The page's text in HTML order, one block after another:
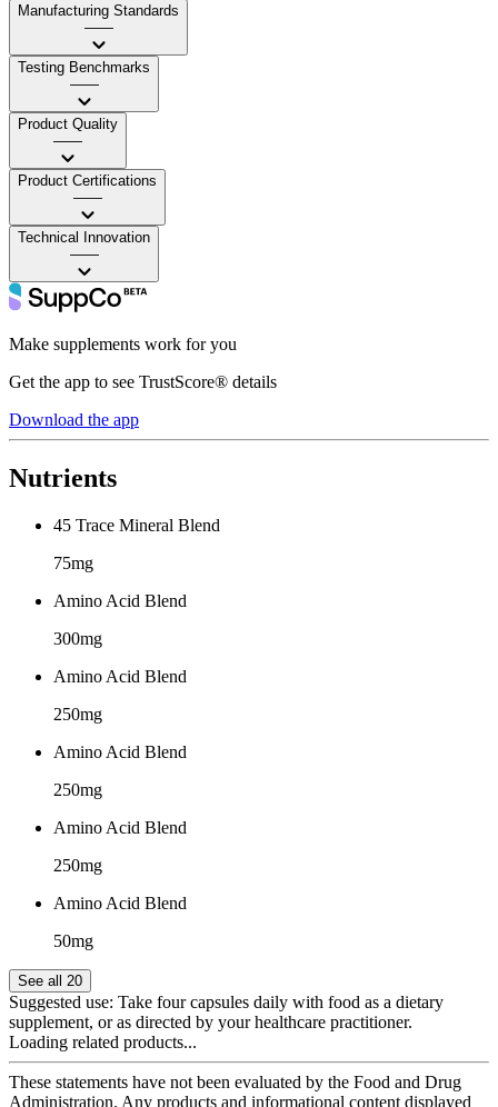
Manufacturing Standards
——
Testing Benchmarks
——
Product Quality
——
Product Certifications
——
Technical Innovation
——
Make supplements work for you
Get the app to see TrustScore® details
Download the app
Nutrients
45 Trace Mineral Blend
75mg
Amino Acid Blend
300mg
Amino Acid Blend
250mg
Amino Acid Blend
250mg
Amino Acid Blend
250mg
Amino Acid Blend
50mg
See all 20
Suggested use: Take four capsules daily with food as a dietary
supplement, or as directed by your healthcare practitioner.
Loading related products...
These statements have not been evaluated by the Food and Drug
Administration. Any products and informational content displayed